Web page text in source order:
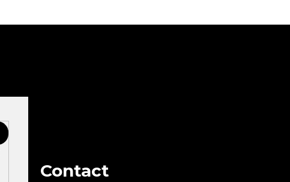
Contact